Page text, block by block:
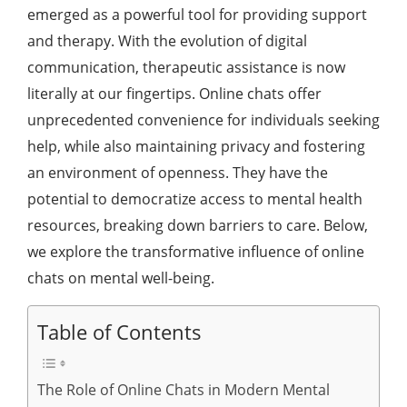
emerged as a powerful tool for providing support
and therapy. With the evolution of digital
communication, therapeutic assistance is now
literally at our fingertips. Online chats offer
unprecedented convenience for individuals seeking
help, while also maintaining privacy and fostering
an environment of openness. They have the
potential to democratize access to mental health
resources, breaking down barriers to care. Below,
we explore the transformative influence of online
chats on mental well-being.
Table of Contents
The Role of Online Chats in Modern Mental